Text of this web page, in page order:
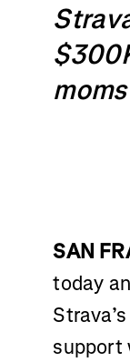
SAN
today
support